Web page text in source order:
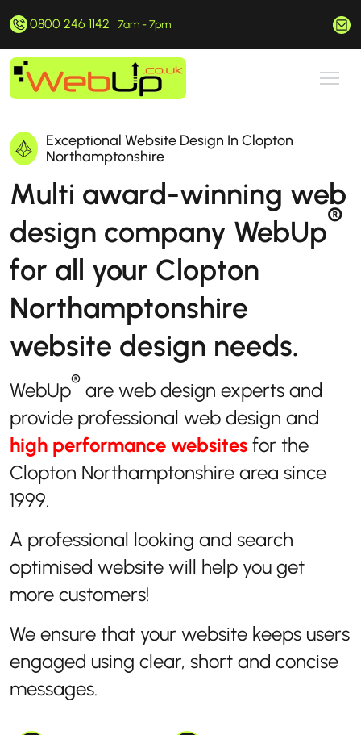
0800 246 1142 7am - 7pm
Exceptional Website Design In Clopton
Northamptonshire
Multi award-winning web
design company WebUp®
for all your Clopton
Northamptonshire
website design needs.
WebUp® are web design experts and
provide professional web design and
high performance websites for the
Clopton Northamptonshire area since
1999.
A professional looking and search
optimised website will help you get
more customers!
We ensure that your website keeps users
engaged using clear, short and concise
messages.